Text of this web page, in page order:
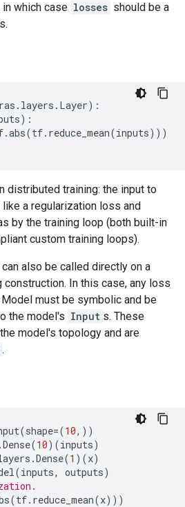
which case losses should be a
. layers . Layer):
):
.abs(tf. reduce_mean(inputs)))
distributed training: the input to
a regularization loss and
by the training loop (both built-in
custom training loops).
also be called directly on a
construction. In this case, any loss
must be symbolic and be
the model's Input s. These
model's topology and are
.
(shape=(10,))
.Dense(10)(inputs)
.Dense(1 )(x)
(inputs, outputs)
(tf. reduce_mean(x)))